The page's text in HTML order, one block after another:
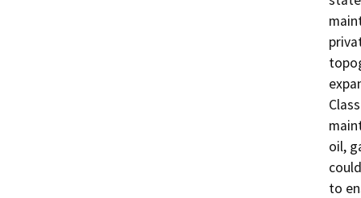
oil,
to